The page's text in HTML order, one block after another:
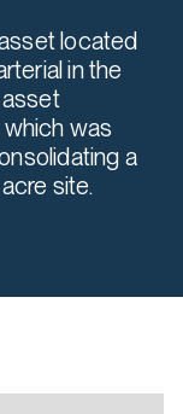
located
in the
asset
was
a
site.